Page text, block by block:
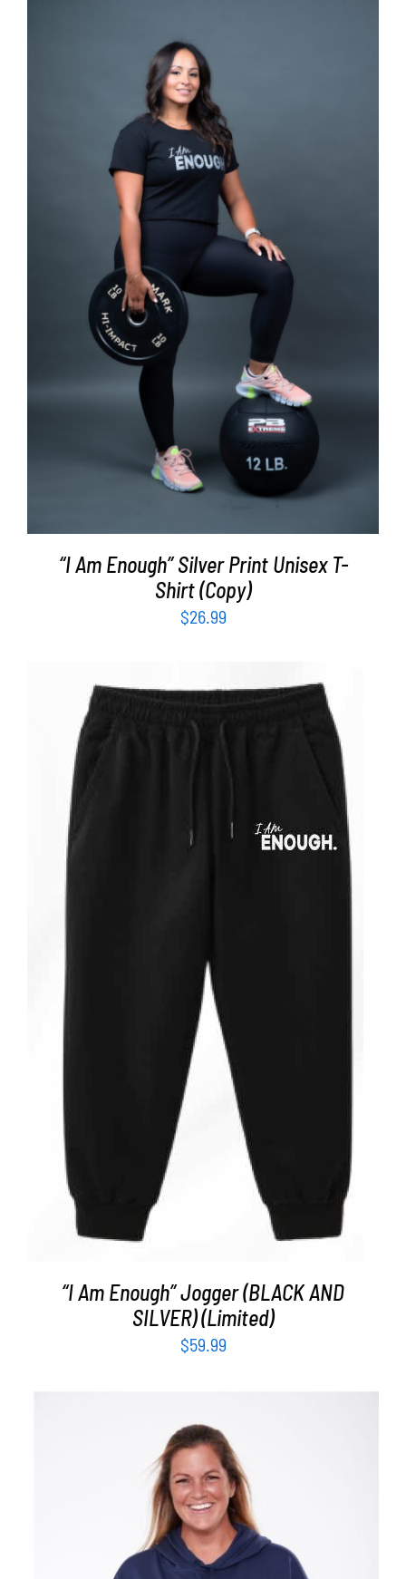
SELECT OPTIONS DETAILS
“I Am Enough” Silver Print Unisex T-
Shirt (Copy)
$26.99
/
“I Am Enough” Jogger (BLACK AND
SILVER) (Limited)
$59.99